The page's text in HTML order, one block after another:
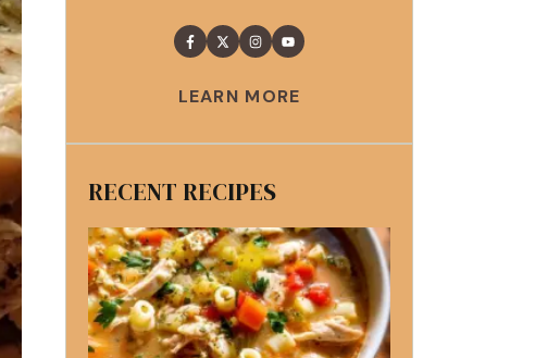
LEARN MORE
RECENT RECIPES